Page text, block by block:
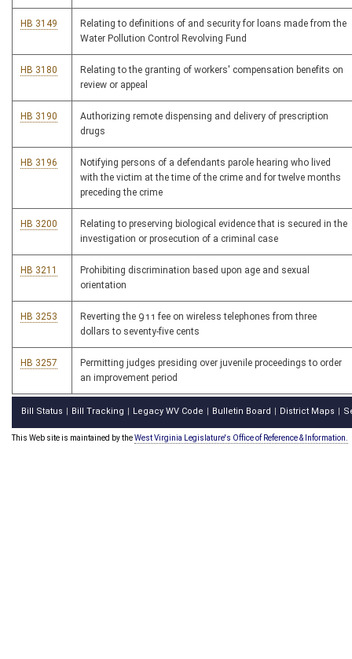
HB 3149
Relating to definitions of and security for loans made from the
Water Pollution Control Revolving Fund
HB 3180
Relating to the granting of workers' compensation benefits on
review or appeal
HB 3190
Authorizing remote dispensing and delivery of prescription
drugs
HB 3196
Notifying persons of a defendants parole hearing who lived
with the victim at the time of the crime and for twelve months
preceding the crime
HB 3200
Relating to preserving biological evidence that is secured in the
investigation or prosecution of a criminal case
HB 3211
Prohibiting discrimination based upon age and sexual
orientation
HB 3253
Reverting the 911 fee on wireless telephones from three
dollars to seventy-five cents
HB 3257
Permitting judges presiding over juvenile proceedings to order
an improvement period
Bill Status Bill Tracking Legacy WV Code Bulletin Board District Maps
This Web site is maintained by theWest Virginia Legislature's Office of Reference & Information.